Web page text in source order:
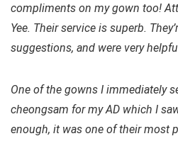
compliments on my gown too!
Yee. Their service is superb.
suggestions, and were very
One of the gowns I immediately
cheongsam for my AD which I
enough, it was one of their most